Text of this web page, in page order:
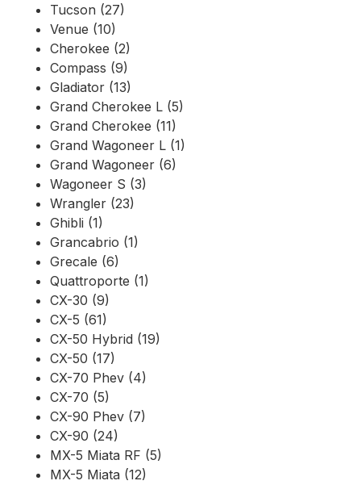
Tucson (27)
Venue (10)
Cherokee (2)
Compass (9)
Gladiator (13)
Grand Cherokee L (5)
Grand Cherokee (11)
Grand Wagoneer L (1)
Grand Wagoneer (6)
Wagoneer S (3)
Wrangler (23)
Ghibli (1)
Grancabrio (1)
Grecale (6)
Quattroporte (1)
CX-30 (9)
CX-5 (61)
CX-50 Hybrid (19)
CX-50 (17)
CX-70 Phev (4)
CX-70 (5)
CX-90 Phev (7)
CX-90 (24)
MX-5 Miata RF (5)
MX-5 Miata (12)